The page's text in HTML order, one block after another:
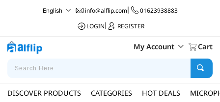
English info@alflip.com|
01623938883
LOGIN
REGISTER
My Account Cart
DISCOVER PRODUCTS CATEGORIES HOT DEALS